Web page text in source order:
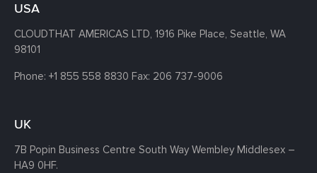
USA
CLOUDTHAT AMERICAS LTD, 1916 Pike Place, Seattle, WA
98101
Phone: +1 855 558 8830 Fax: 206 737-9006
UK
7B Popin Business Centre South Way Wembley Middlesex –
HA9 0HF.